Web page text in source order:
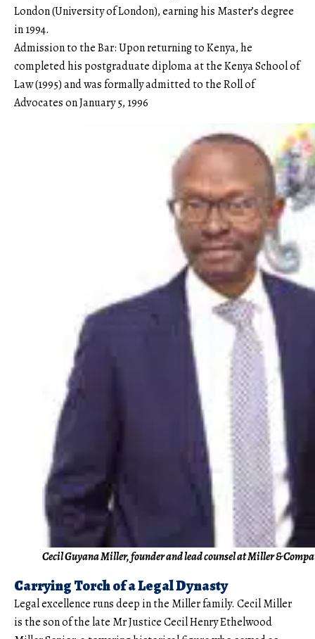
London (University of London), earning his Master’s degree
in 1994.
Admission to the Bar: Upon returning to Kenya, he
completed his postgraduate diploma at the Kenya School of
Law (1995) and was formally admitted to the Roll of
Advocates on January 5, 1996
Cecil Guyana Miller, founder and lead counsel at Miller &
Carrying Torch of a Legal Dynasty
Legal excellence runs deep in the Miller family. Cecil Miller
is the son of the late Mr Justice Cecil Henry Ethelwood